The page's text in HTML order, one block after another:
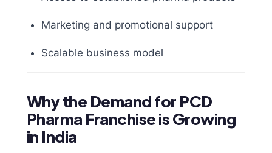
Marketing and promotional support
Scalable business model
Why the Demand for PCD
Pharma Franchise is Growing
in India